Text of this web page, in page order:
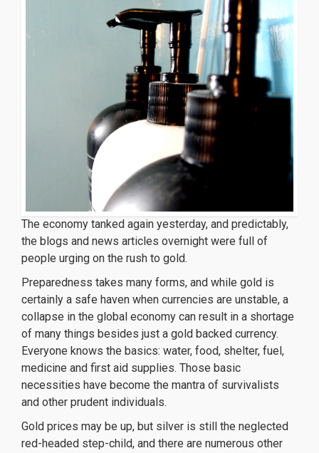
The economy tanked again yesterday, and predictably,
the blogs and news articles overnight were full of
people urging on the rush to gold.
Preparedness takes many forms, and while gold is
certainly a safe haven when currencies are unstable, a
collapse in the global economy can result in a shortage
of many things besides just a gold backed currency.
Everyone knows the basics: water, food, shelter, fuel,
medicine and first aid supplies. Those basic
necessities have become the mantra of survivalists
and other prudent individuals.
Gold prices may be up, but silver is still the neglected
red-headed step-child, and there are numerous other